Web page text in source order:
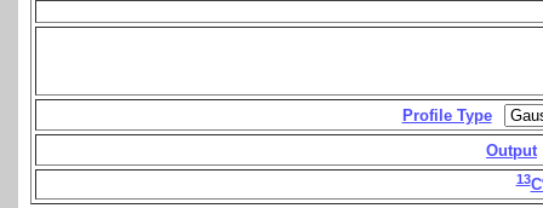
Profile Type
Output
13